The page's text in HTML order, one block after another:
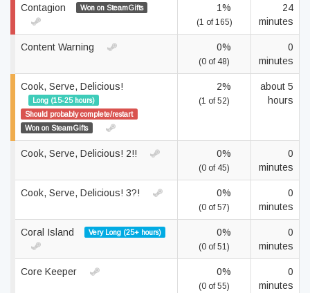
Contagion Won on SteamGifts 1%
(1 of 165)
24
minutes
Content Warning 0%
(0 of 48)
0
minutes
Cook, Serve, Delicious!
Long (15-25 hours)
Should probably complete/restart
Won on SteamGifts
2%
(1 of 52)
about 5
hours
Cook, Serve, Delicious! 2!! 0%
(0 of 45)
0
minutes
Cook, Serve, Delicious! 3?! 0%
(0 of 57)
0
minutes
Coral Island Very Long (25+ hours) 0%
(0 of 51)
0
minutes
Core Keeper 0%
(0 of 55)
0
minutes